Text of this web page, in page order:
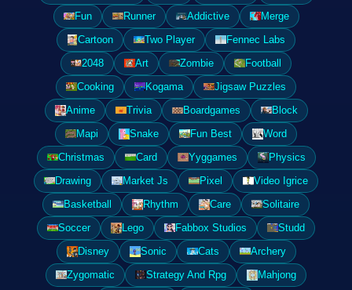
Fun
Runner Addictive
Merge
Cartoon
Two Player
Fennec Labs
2048
Art Zombie
Football
Cooking
Kogama
Jigsaw Puzzles
Anime
Trivia Boardgames
Block
Mapi
Snake Fun Best
Word
Christmas
Card Yyggames
Physics
Drawing
Market Js Pixel
Video Igrice
Basketball
Rhythm Care
Solitaire
Soccer
Lego Fabbox Studios
Studd
Disney
Sonic Cats
Archery
Zygomatic
Strategy And Rpg
Mahjong